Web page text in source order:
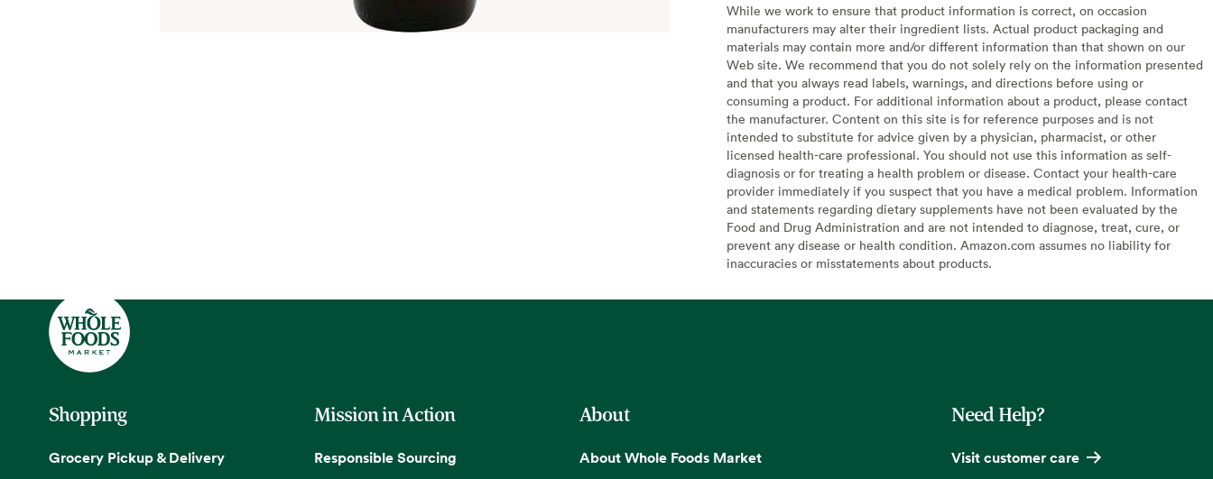
While we work to ensure that product information is correct, on occasion
manufacturers may alter their ingredient lists. Actual product packaging and
materials may contain more and/or different information than that shown on our
Web site. We recommend that you do not solely rely on the information presented
and that you always read labels, warnings, and directions before using or
consuming a product. For additional information about a product, please contact
the manufacturer. Content on this site is for reference purposes and is not
intended to substitute for advice given by a physician, pharmacist, or other
licensed health-care professional. You should not use this information as self-
diagnosis or for treating a health problem or disease. Contact your health-care
provider immediately if you suspect that you have a medical problem. Information
and statements regarding dietary supplements have not been evaluated by the
Food and Drug Administration and are not intended to diagnose, treat, cure, or
prevent any disease or health condition. Amazon.com assumes no liability for
inaccuracies or misstatements about products.
Shopping
Grocery Pickup & Delivery
Mission in Action
Responsible Sourcing
About
About Whole Foods Market
Need Help?
Visit customer care